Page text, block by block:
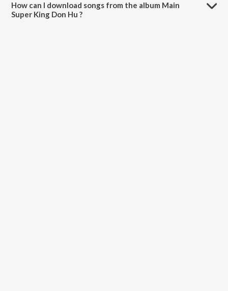
How can I download songs from the album Main
Super King Don Hu ?